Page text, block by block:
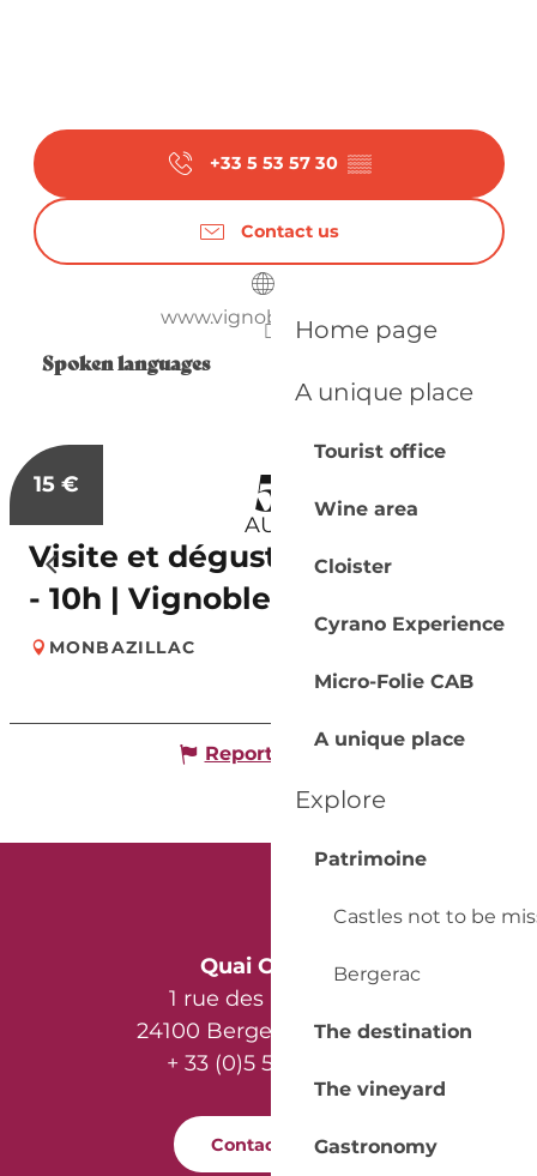
Home page
A unique place
Tourist office
Wine area
Cloister
Cyrano Experience
Micro-Folie CAB
A unique place
Explore
Patrimoine
Castles not to be
Bergerac
The destination
The vineyard
Gastronomy
+33 5 53 57 30 ▒▒
Contact us
www.vignobles-alard.fr
Spoken languages
Spoken languages
15 € 5
AUG
Visite et dégustation de 7 vins
- 10h | Vignobles Alard
MONBAZILLAC
Report mistake
Quai Cyrano
1 rue des Récollets
24100 Bergerac - France
+ 33 (0)5 53 57 03 11
Contact us